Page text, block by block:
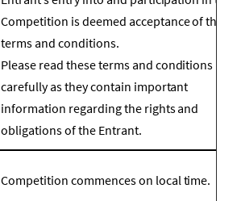
Competition is deemed acceptance of these
terms and conditions.
Please read these terms and conditions
carefully as they contain important
information regarding the rights and
obligations of the Entrant.
Competition commences on local time.